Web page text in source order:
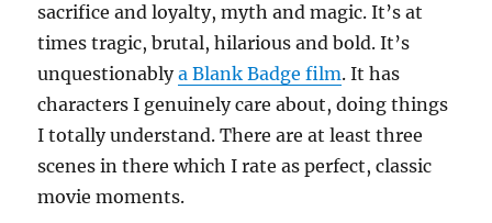
sacrifice and loyalty, myth and magic. It’s at
times tragic, brutal, hilarious and bold. It’s
unquestionablya Blank Badge film. It has
characters I genuinely care about, doing things
I totally understand. There are at least three
scenes in there which I rate as perfect, classic
movie moments.